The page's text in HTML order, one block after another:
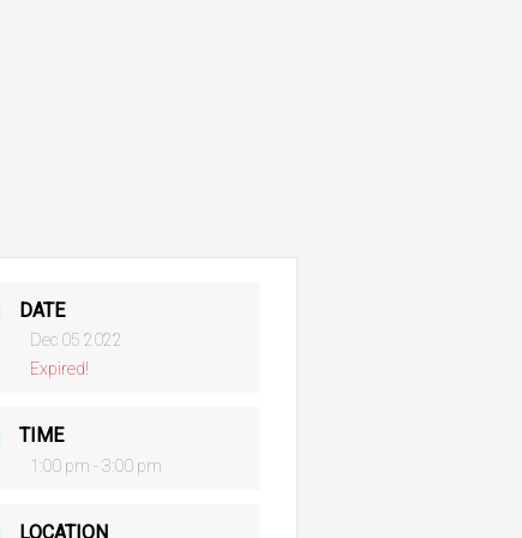
DATE
Dec 05 2022
Expired!
TIME
1:00 pm - 3:00 pm
LOCATION